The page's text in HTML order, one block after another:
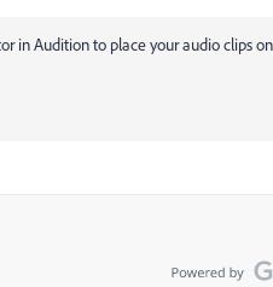
in Audition to place your audio clips